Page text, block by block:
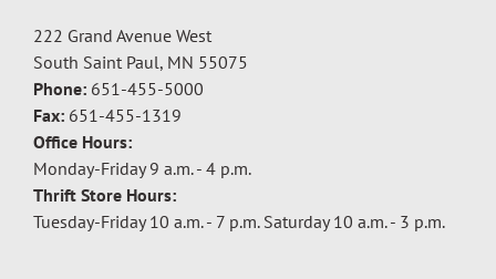
222 Grand Avenue West
South Saint Paul, MN 55075
Phone: 651-455-5000
Fax: 651-455-1319
Office Hours:
Monday-Friday 9 a.m. - 4 p.m.
Thrift Store Hours:
Tuesday-Friday 10 a.m. - 7 p.m. Saturday 10 a.m. - 3 p.m.